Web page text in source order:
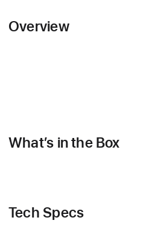
Overview
What’s in the Box
Tech Specs